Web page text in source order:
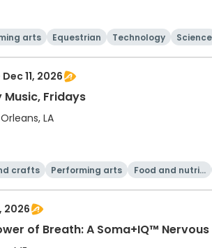
arts Equestrian Technology Science
Dec 11, 2026
Music, Fridays
LA
crafts Performing arts
Food and nutriti
2026
of Breath: A Soma+IQ™